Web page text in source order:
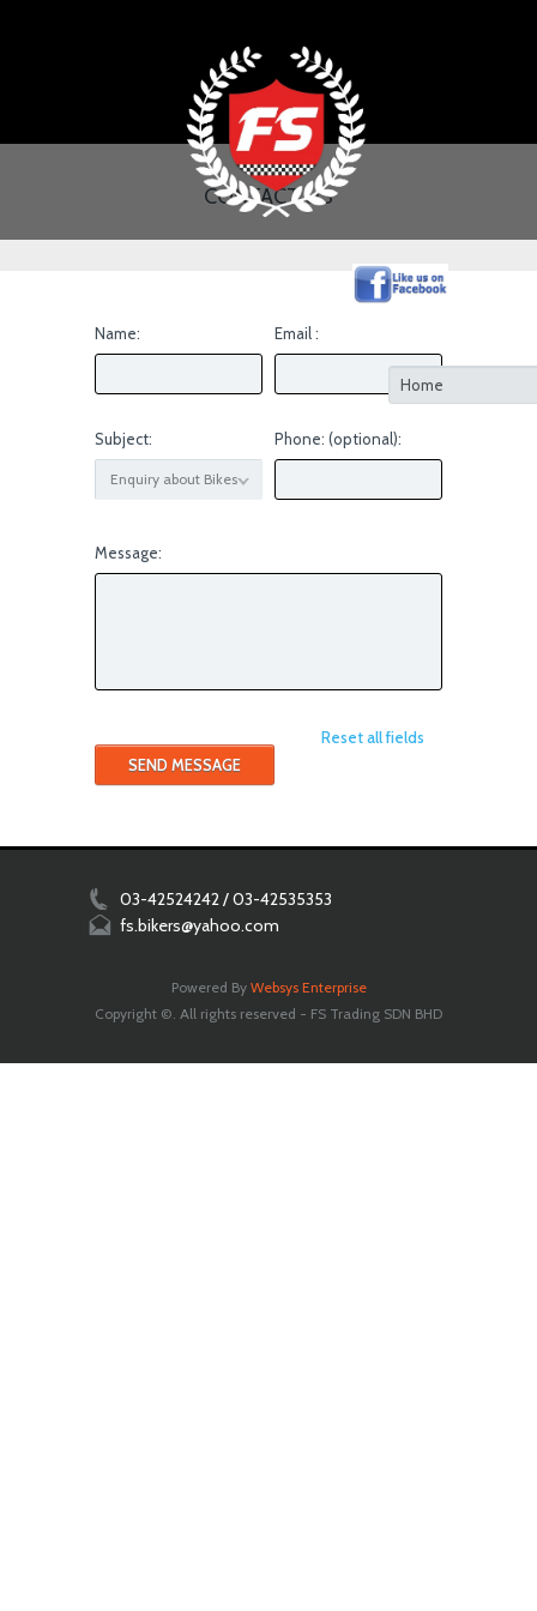
CONTACT US
Name: Email :
Subject:
Enquiry about Bikes
Phone: (optional):
Message:
Reset all fields
03-42524242 / 03-42535353
fs.bikers@yahoo.com
Powered By Websys Enterprise
Copyright ©. All rights reserved - FS Trading SDN BHD